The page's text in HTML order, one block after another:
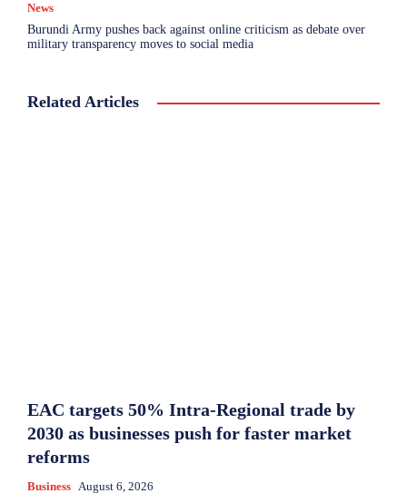
News
Burundi Army pushes back against online criticism as debate over
military transparency moves to social media
Related Articles
EAC targets 50% Intra-Regional trade by
2030 as businesses push for faster market
reforms
Business August 6, 2026